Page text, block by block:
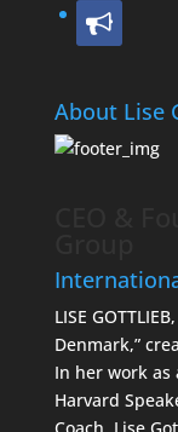
bullhorn
About Lise
LISE
Denmark,”
In her work
Harvard